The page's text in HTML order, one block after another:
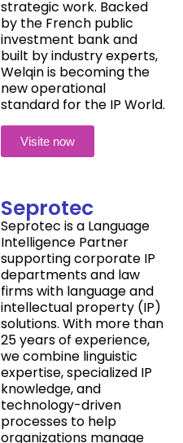
strategic work. Backed
by the French public
investment bank and
built by industry experts,
Welqin is becoming the
new operational
standard for the IP World.
Visite now
Seprotec
Seprotec is a Language
Intelligence Partner
supporting corporate IP
departments and law
firms with language and
intellectual property (IP)
solutions. With more than
25 years of experience,
we combine linguistic
expertise, specialized IP
knowledge, and
technology-driven
processes to help
organizations manage